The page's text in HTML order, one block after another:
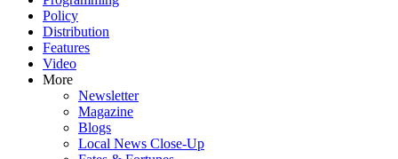
Policy
Distribution
Features
Video
More
Newsletter
Magazine
Blogs
Local News Close-Up